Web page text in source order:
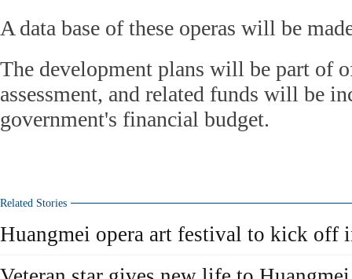
A data base of these operas will be
The development plans will be part of
assessment, and related funds will be
government's financial budget.
Related Stories
Huangmei opera art festival to kick off